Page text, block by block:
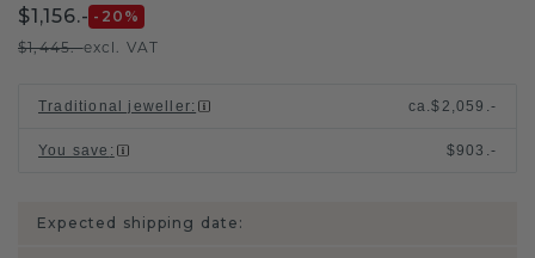
$1,156.- -20 %
$1,445.-excl. VAT
Traditional jeweller: ca.$2,059.-
You save : $903.-
Expected shipping date: